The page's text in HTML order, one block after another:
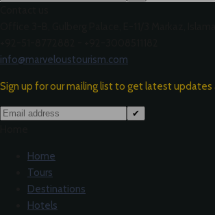
info@marveloustourism.com
Sign up for our mailing list to get latest updates
✔
Home
Tours
Destinations
Hotels